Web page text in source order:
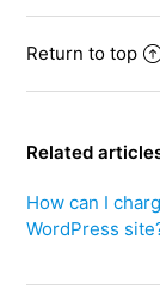
Return to top
Related
How can I
WordPress